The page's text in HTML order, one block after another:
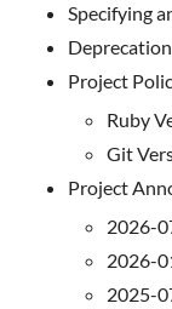
Specifying
Project
Ruby
Git
Project
2026-
2026-
2025-